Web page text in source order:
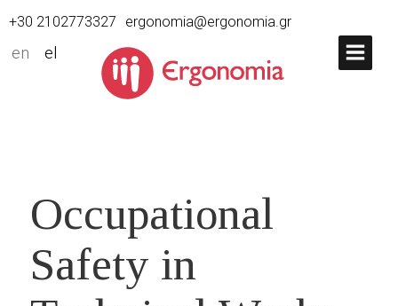
+30 2102773327 ergonomia@ergonomia.gr
en el
Occupational
Safety in